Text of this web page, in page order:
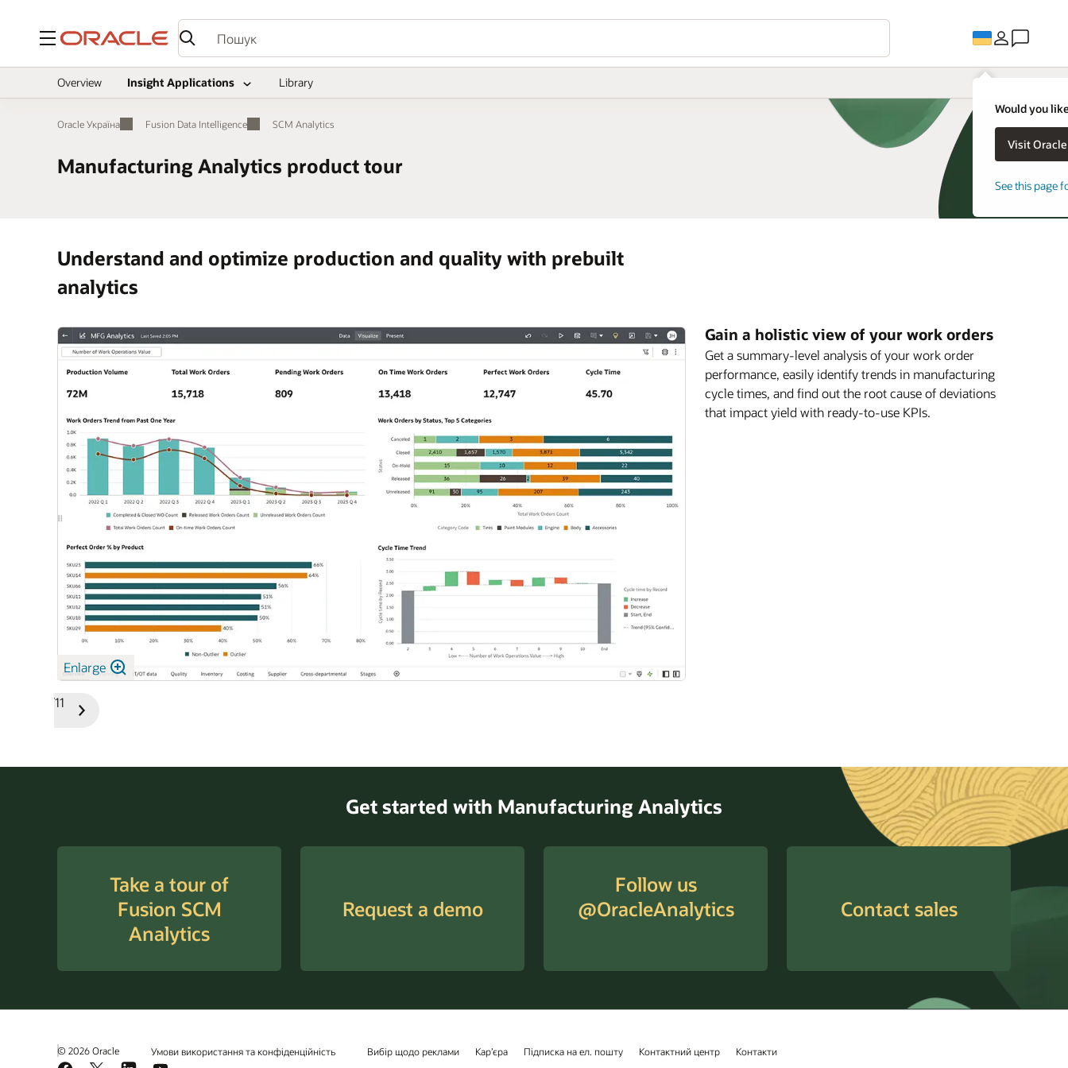
Меню
Would you
See this page
Overview Insight Applications Library
Oracle Україна Fusion Data Intelligence SCM Analytics
Manufacturing Analytics product tour
Understand and optimize production and quality with prebuilt
analytics
Enlarge
Gain a holistic view of your work orders
Get a summary-level analysis of your work order
performance, easily identify trends in manufacturing
cycle times, and find out the root cause of deviations
that impact yield with ready-to-use KPIs.
1/11
Get started with Manufacturing Analytics
Take a tour of
Fusion SCM
Analytics
Request a demo
Follow us
@OracleAnalytics
Contact sales
© 2026 Oracle Умови використання та конфіденційність Вибір щодо реклами Кар’єра Підписка на ел. пошту Контактний центр Контакти